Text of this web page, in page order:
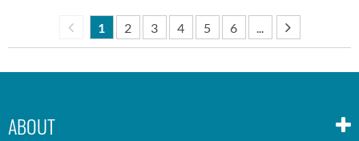
1 2 3 4 5 6
ABOUT